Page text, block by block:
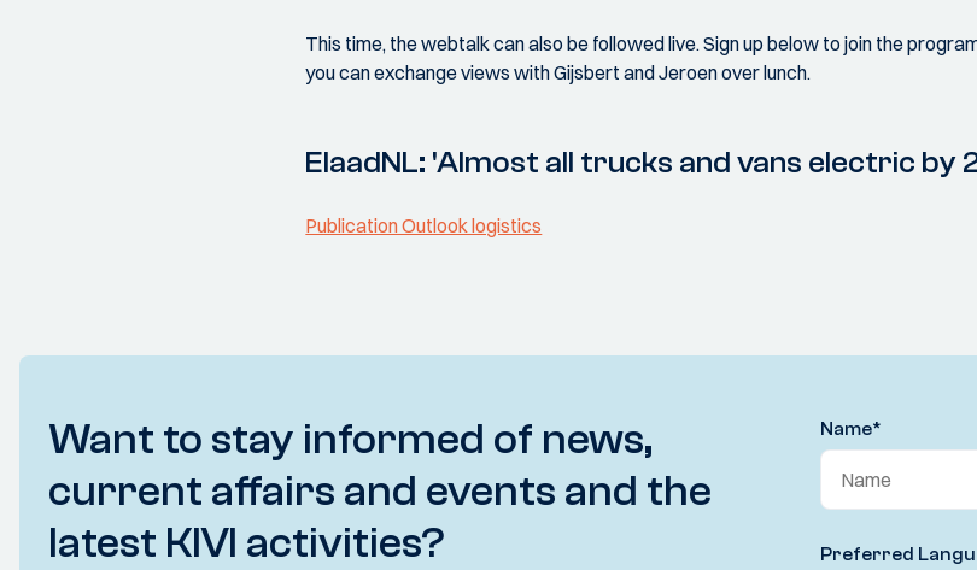
This time, the webtalk can also be followed live. Sign up below to join the
you can exchange views with Gijsbert and Jeroen over lunch.
ElaadNL: 'Almost all trucks and vans electric by
Publication Outlook logistics
Want to stay informed of news,
current affairs and events and the
latest KIVI activities?
Name*
Preferred